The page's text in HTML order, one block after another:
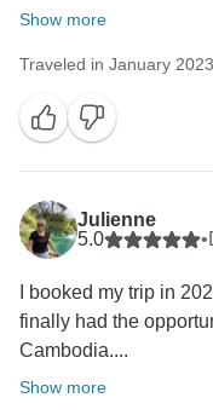
Show more
Traveled in January 2023
Julienne
5.0
•
I booked my trip in
finally had the
Cambodia....
Show more